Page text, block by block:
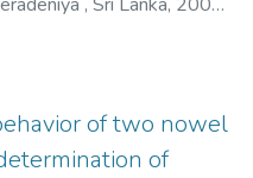
H. A. J. R.
of two nowel
of